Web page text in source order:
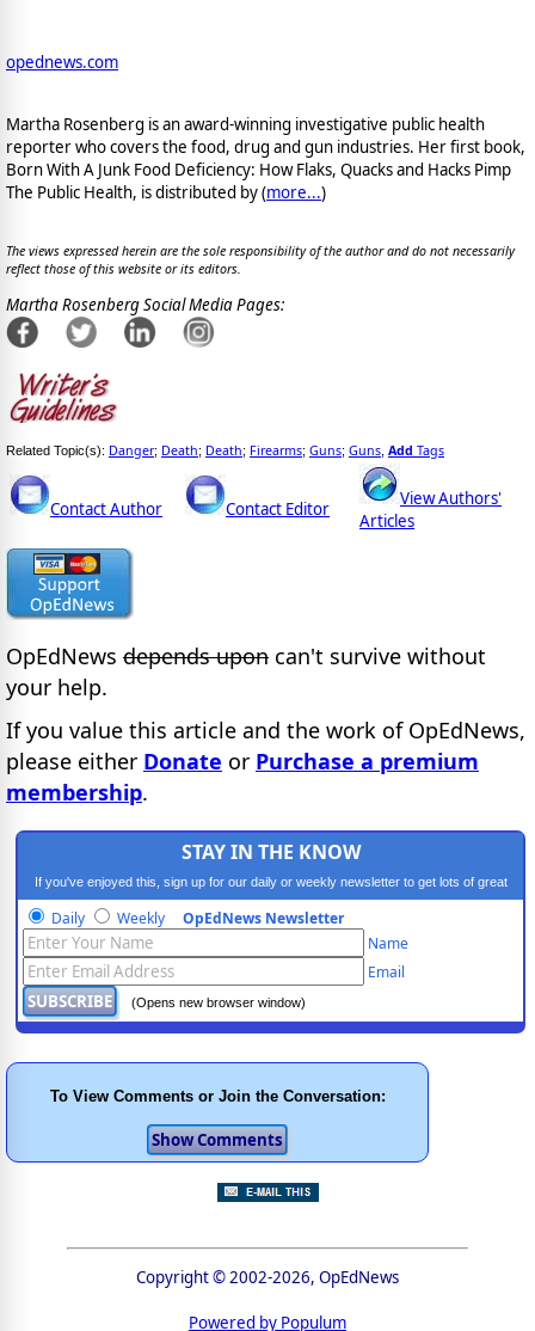
opednews.com
Martha Rosenberg is an award-winning investigative public health
reporter who covers the food, drug and gun industries. Her first book,
Born With A Junk Food Deficiency: How Flaks, Quacks and Hacks Pimp
The Public Health, is distributed by (more...)
The views expressed herein are the sole responsibility of the author and do not necessarily
reflect those of this website or its editors.
Martha Rosenberg Social Media Pages:
Related Topic(s): Danger; Death; Death; Firearms; Guns; Guns Add Tags
Contact Author Contact Editor
View Authors'
Articles
OpEdNews depends upon can't survive without
your help.
If you value this article and the work of OpEdNews,
please either Donate or Purchase a premium
membership.
STAY IN THE KNOW
If you've enjoyed this, sign up for our daily or weekly newsletter to get lots of great
progressive content.
Daily Weekly OpEdNews Newsletter
Name
Email
(Opens new browser window)
To View Comments or Join the Conversation:
Copyright © 2002-2026, OpEdNews
Powered by Populum